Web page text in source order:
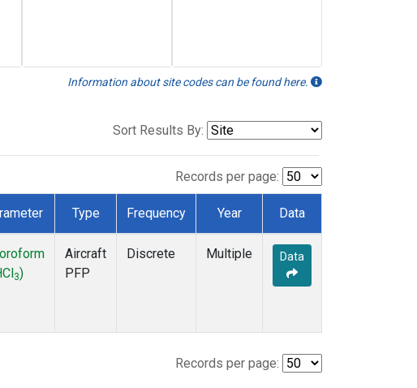
Information about site codes can be found here.
Sort Results By:
Records per page:
Type Frequency Year Data
3)
Aircraft
PFP
Discrete Multiple Data
Records per page: